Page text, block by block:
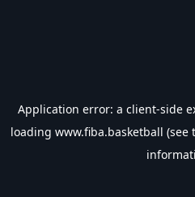
Application error: a client-side
loading www.fiba.basketball (see